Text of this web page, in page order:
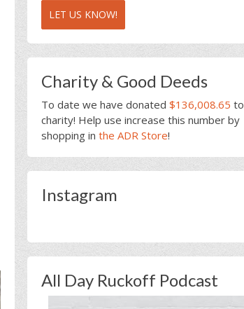
LET US KNOW!
Charity & Good Deeds
To date we have donated $136,008.65 to
charity! Help use increase this number by
shopping in the ADR Store!
Instagram
All Day Ruckoff Podcast